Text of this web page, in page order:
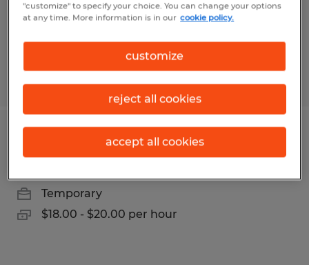
$16.15 - $17.15 per hour
Reach Truck Operator
Temporary
$18.00 - $20.00 per hour
"customize" to specify your choice. You can change your options
at any time. More information is in our cookie policy.
customize
reject all cookies
accept all cookies